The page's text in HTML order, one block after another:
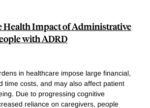
Health Impact of Administrative
with ADRD
in healthcare impose large financial,
time costs, and may also affect patient
Due to progressing cognitive
reliance on caregivers, people